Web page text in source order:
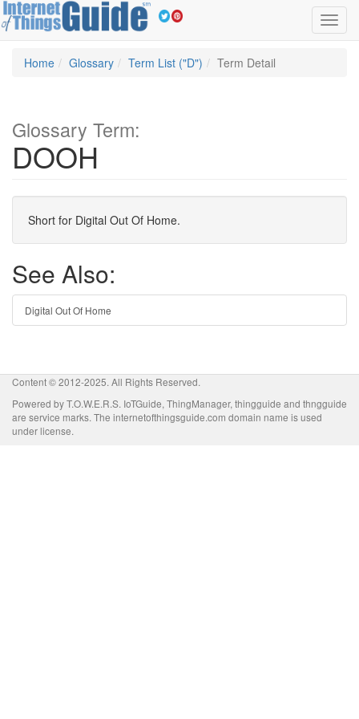
Home
Glossary Term List ("D") Term Detail
Glossary Term:
DOOH
Short for Digital Out Of Home.
See Also:
Digital Out Of Home
Content © 2012-2025. All Rights Reserved.
Powered by T.O.W.E.R.S. IoTGuide, ThingManager, thingguide and thngguide
are service marks. The internetofthingsguide.com domain name is used
under license.